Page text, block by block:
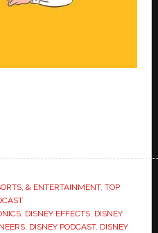
& ENTERTAINMENT, TOP
, DISNEY EFFECTS, DISNEY
, DISNEY PODCAST, DISNEY